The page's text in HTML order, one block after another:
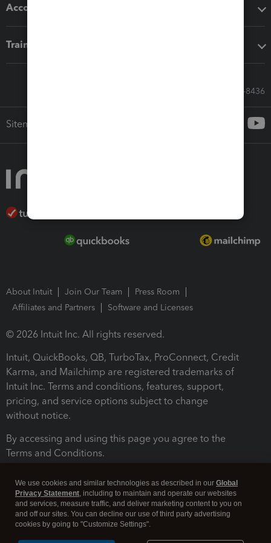
Accounting solutions
Training & support
Call Sales: 833-564-8436
Sitemap
About Intuit Join Our Team
Press Room
Affiliates and Partners
Software and Licenses
© 2026 Intuit Inc. All rights reserved.
Intuit, QuickBooks, QB, TurboTax, ProConnect, Credit
Karma, and Mailchimp are registered trademarks of
Intuit Inc. Terms and conditions, features, support,
pricing, and service options subject to change
without notice.
By accessing and using this page you agree to the
Terms and Conditions.
We use cookies and similar technologies as described in our Global
Privacy Statement, including to maintain and operate our websites
and services, measure traffic, and deliver marketing content to you on
and off our sites. You can decline our use of third party advertising
cookies by going to "Customize Settings".